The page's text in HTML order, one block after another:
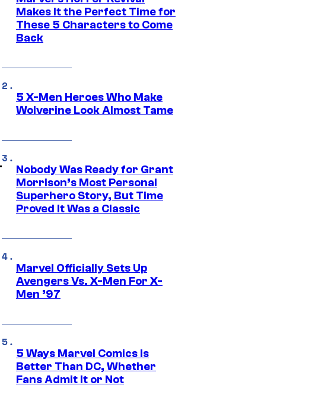
Makes It the Perfect Time for
These 5 Characters to Come
Back
5 X-Men Heroes Who Make
Wolverine Look Almost Tame
Nobody Was Ready for Grant
Morrison’s Most Personal
Superhero Story, But Time
Proved It Was a Classic
Marvel Officially Sets Up
Avengers Vs. X-Men For X-
Men ’97
5 Ways Marvel Comics Is
Better Than DC, Whether
Fans Admit It or Not